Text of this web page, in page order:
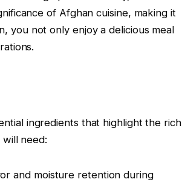
of Afghan cuisine, making it
you not only enjoy a delicious meal
ingredients that highlight the rich
need:
and moisture retention during